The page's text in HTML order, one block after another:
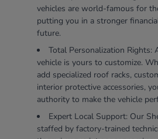
vehicles are world-famous for
putting you in a stronger
future.
Total Personalization Rights:
vehicle is yours to customize.
add specialized roof racks,
interior protective accessories,
authority to make the vehicle
Expert Local Support: Our
staffed by factory-trained